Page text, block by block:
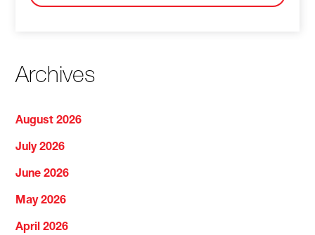
Archives
August 2026
July 2026
June 2026
May 2026
April 2026